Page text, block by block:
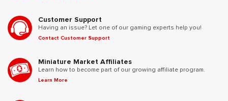
Customer Support
Having an issue? Let one of our gaming experts help you!
Contact Customer Support
Miniature Market Affiliates
Learn how to become part of our growing affiliate program.
Learn More